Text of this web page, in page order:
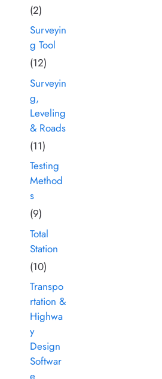
(2)
Surveyin
g Tool
(12)
Surveyin
g,
Leveling
& Roads
(11)
Testing
Method
s
(9)
Total
Station
(10)
Transpo
rtation &
Highwa
y
Design
Softwar